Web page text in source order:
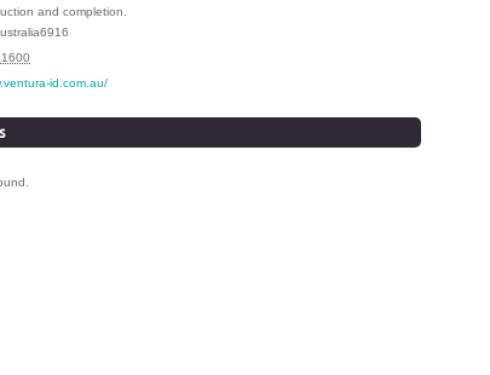
and completion.
6916
id.com.au/